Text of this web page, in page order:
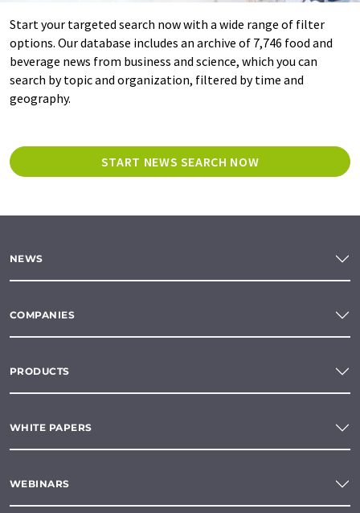
Start your targeted search now with a wide range of filter
options. Our database includes an archive of 7,746 food and
beverage news from business and science, which you can
search by topic and organization, filtered by time and
geography.
START NEWS SEARCH NOW
NEWS
COMPANIES
PRODUCTS
WHITE PAPERS
WEBINARS